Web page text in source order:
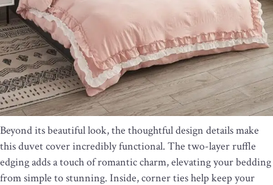
Beyond its beautiful look, the thoughtful design details make
this duvet cover incredibly functional. The two-layer ruffle
edging adds a touch of romantic charm, elevating your bedding
from simple to stunning. Inside, corner ties help keep your